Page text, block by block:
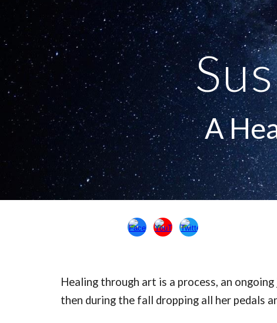
Skip
A
Healing through art is a process, an
then during the fall dropping all her pedals